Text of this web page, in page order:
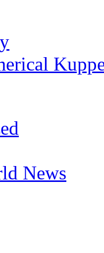
News